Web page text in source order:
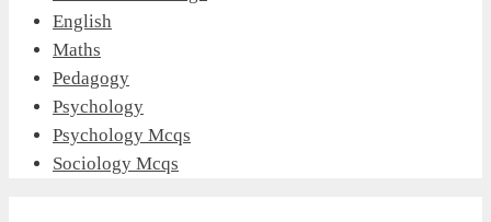
English
Maths
Pedagogy
Psychology
Psychology Mcqs
Sociology Mcqs